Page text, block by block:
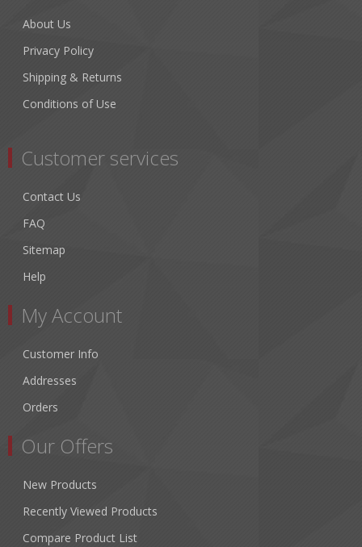
About Us
Privacy Policy
Shipping & Returns
Conditions of Use
Customer services
Contact Us
FAQ
Sitemap
Help
My Account
Customer Info
Addresses
Orders
Our Offers
New Products
Recently Viewed Products
Compare Product List